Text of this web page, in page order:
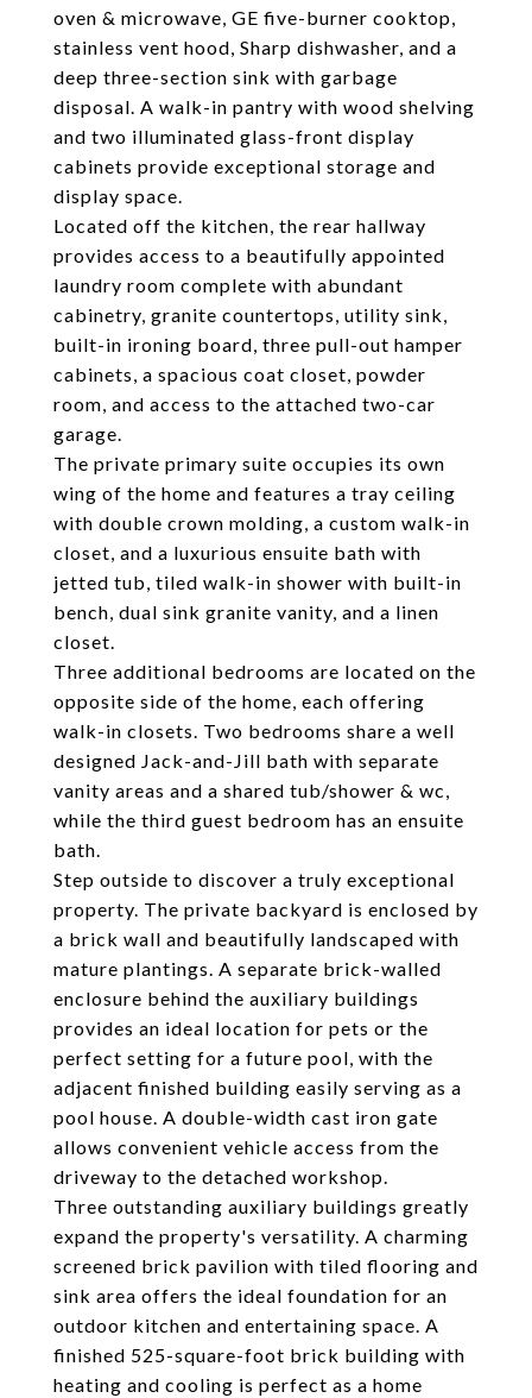
oven & microwave, GE five-burner cooktop,
stainless vent hood, Sharp dishwasher, and a
deep three-section sink with garbage
disposal. A walk-in pantry with wood shelving
and two illuminated glass-front display
cabinets provide exceptional storage and
display space.
Located off the kitchen, the rear hallway
provides access to a beautifully appointed
laundry room complete with abundant
cabinetry, granite countertops, utility sink,
built-in ironing board, three pull-out hamper
cabinets, a spacious coat closet, powder
room, and access to the attached two-car
garage.
The private primary suite occupies its own
wing of the home and features a tray ceiling
with double crown molding, a custom walk-in
closet, and a luxurious ensuite bath with
jetted tub, tiled walk-in shower with built-in
bench, dual sink granite vanity, and a linen
closet.
Three additional bedrooms are located on the
opposite side of the home, each offering
walk-in closets. Two bedrooms share a well
designed Jack-and-Jill bath with separate
vanity areas and a shared tub/shower & wc,
while the third guest bedroom has an ensuite
bath.
Step outside to discover a truly exceptional
property. The private backyard is enclosed by
a brick wall and beautifully landscaped with
mature plantings. A separate brick-walled
enclosure behind the auxiliary buildings
provides an ideal location for pets or the
perfect setting for a future pool, with the
adjacent finished building easily serving as a
pool house. A double-width cast iron gate
allows convenient vehicle access from the
driveway to the detached workshop.
Three outstanding auxiliary buildings greatly
expand the property's versatility. A charming
screened brick pavilion with tiled flooring and
sink area offers the ideal foundation for an
outdoor kitchen and entertaining space. A
finished 525-square-foot brick building with
heating and cooling is perfect as a home